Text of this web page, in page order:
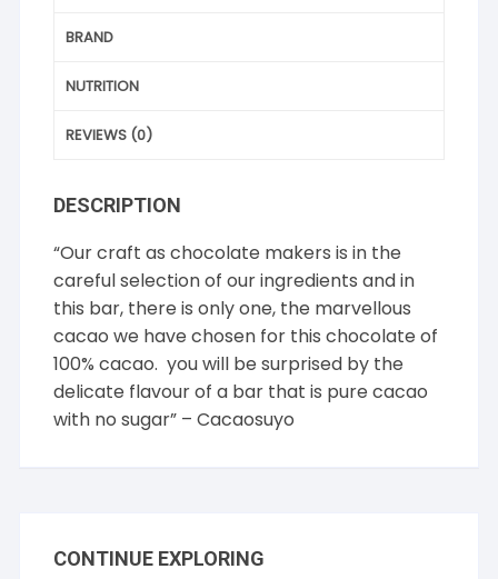
BRAND
NUTRITION
REVIEWS (0)
DESCRIPTION
“Our craft as chocolate makers is in the
careful selection of our ingredients and in
this bar, there is only one, the marvellous
cacao we have chosen for this chocolate of
100% cacao. you will be surprised by the
delicate flavour of a bar that is pure cacao
with no sugar” – Cacaosuyo
CONTINUE EXPLORING